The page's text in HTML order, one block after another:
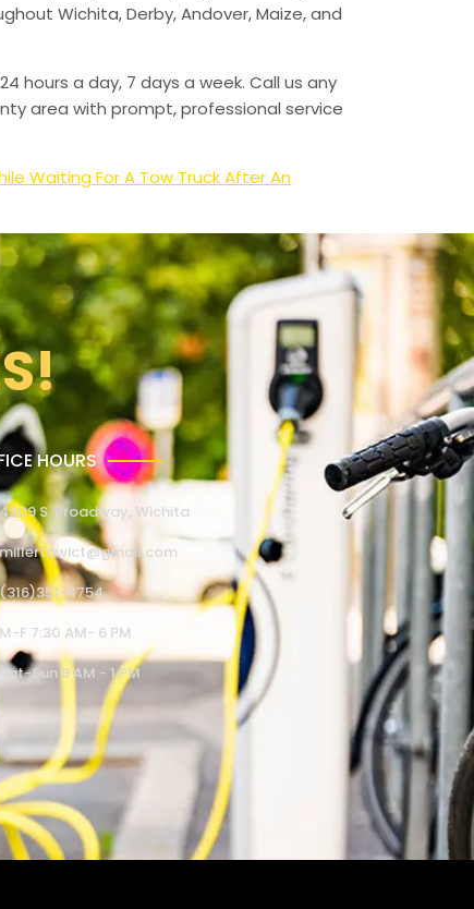
Wichita, Derby, Andover, Maize, and
hours a day, 7 days a week. Call us any
area with prompt, professional service
Waiting For A Tow Truck After An
HOURS
S. Broadway, Wichita
4754
M-F 7:30 AM- 6 PM
Sun 9 AM - 1 PM